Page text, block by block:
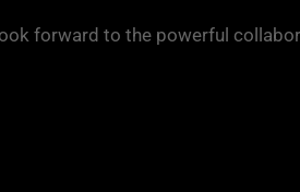
forward to the powerful